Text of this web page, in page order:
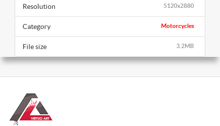
5120x2880
Resolution
Motorcycles
Category
3.2MB
File size